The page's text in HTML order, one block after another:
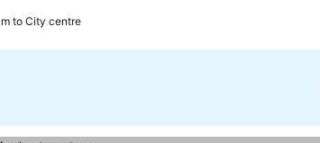
to City centre